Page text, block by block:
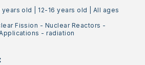
years old 12-16 years old |All ages
Fission - Nuclear Reactors -
-radiation